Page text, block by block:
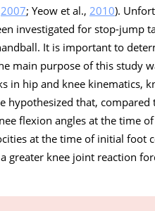
2007; Yeow et al., 2010).
investigated for stop-jump
It is important to
main purpose of this study
in hip and knee kinematics,
hypothesized that, compared
flexion angles at the time
at the time of initial foot
greater knee joint reaction